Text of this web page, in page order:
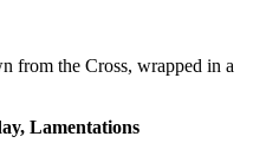
from the Cross, wrapped in a
Lamentations